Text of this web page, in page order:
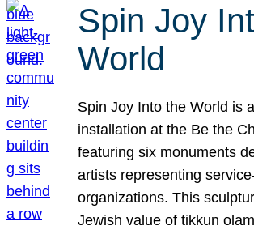
Spin Joy
World
Spin Joy Into the World is
installation at the Be the
featuring six monuments
artists representing
organizations. This
Jewish value of tikkun